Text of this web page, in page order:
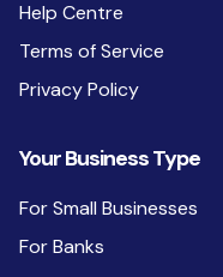
Help Centre
Terms of Service
Privacy Policy
Your Business Type
For Small Businesses
For Banks